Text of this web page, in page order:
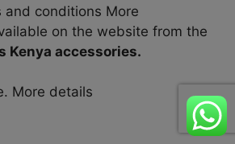
and conditions More
on the website from the
Kenya accessories.
More details